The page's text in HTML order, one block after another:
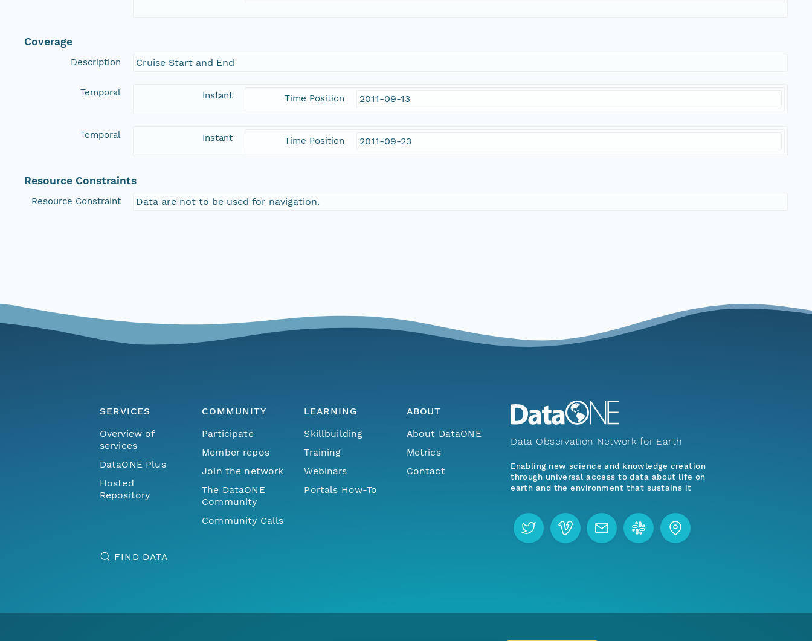
Coverage
Description Cruise Start and End
Temporal Instant Time Position 2011-09-13
Temporal Instant Time Position 2011-09-23
Resource Constraints
Resource Constraint Data are not to be used for navigation.
SERVICES
Overview of
services
DataONE Plus
Hosted
Repository
COMMUNITY
Participate
Member repos
Join the network
The DataONE
Community
Community Calls
LEARNING
Skillbuilding
Training
Webinars
Portals How-To
ABOUT
About DataONE
Metrics
Contact
FIND DATA
Data Observation Network for Earth
Enabling new science and knowledge creation
through universal access to data about life on
earth and the environment that sustains it